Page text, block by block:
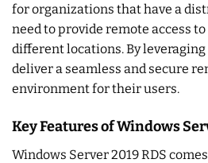
for organizations that have a
need to provide remote access
different locations. By leveraging
deliver a seamless and secure
environment for their users.
Key Features of Windows
Windows Server 2019 RDS